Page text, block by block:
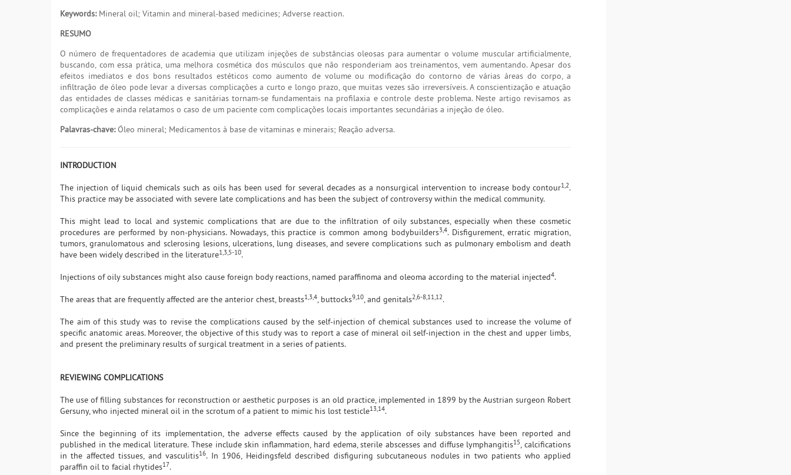
Keywords:Mineral oil; Vitamin and mineral-based medicines; Adverse reaction.
RESUMO
O número de frequentadores de academia que utilizam injeções de substâncias oleosas para aumentar o volume muscular artificialmente,
buscando, com essa prática, uma melhora cosmética dos músculos que não responderiam aos treinamentos, vem aumentando. Apesar dos
efeitos imediatos e dos bons resultados estéticos como aumento de volume ou modificação do contorno de várias áreas do corpo, a
infiltração de óleo pode levar a diversas complicações a curto e longo prazo, que muitas vezes são irreversíveis. A conscientização e atuação
das entidades de classes médicas e sanitárias tornam-se fundamentais na profilaxia e controle deste problema. Neste artigo revisamos as
complicações e ainda relatamos o caso de um paciente com complicações locais importantes secundárias a injeção de óleo.
Palavras-chave:Óleo mineral; Medicamentos à base de vitaminas e minerais; Reação adversa.
INTRODUCTION
The injection of liquid chemicals such as oils has been used for several decades as a nonsurgical intervention to increase body contour1,2.
This practice may be associated with severe late complications and has been the subject of controversy within the medical community.
This might lead to local and systemic complications that are due to the infiltration of oily substances, especially when these cosmetic
procedures are performed by non-physicians. Nowadays, this practice is common among bodybuilders3,4. Disfigurement, erratic migration,
tumors, granulomatous and sclerosing lesions, ulcerations, lung diseases, and severe complications such as pulmonary embolism and death
have been widely described in the literature1,3,5-10.
Injections of oily substances might also cause foreign body reactions, named paraffinoma and oleoma according to the material injected4.
The areas that are frequently affected are the anterior chest, breasts1,3,4, buttocks9,10, and genitals2,6-8,11,12.
The aim of this study was to revise the complications caused by the self-injection of chemical substances used to increase the volume of
specific anatomic areas. Moreover, the objective of this study was to report a case of mineral oil self-injection in the chest and upper limbs,
and present the preliminary results of surgical treatment in a series of patients.
REVIEWING COMPLICATIONS
The use of filling substances for reconstruction or aesthetic purposes is an old practice, implemented in 1899 by the Austrian surgeon Robert
Gersuny, who injected mineral oil in the scrotum of a patient to mimic his lost testicle13,14.
Since the beginning of its implementation, the adverse effects caused by the application of oily substances have been reported and
published in the medical literature. These include skin inflammation, hard edema, sterile abscesses and diffuse lymphangitis15, calcifications
in the affected tissues, and vasculitis16. In 1906, Heidingsfeld described disfiguring subcutaneous nodules in two patients who applied
paraffin oil to facial rhytides17.